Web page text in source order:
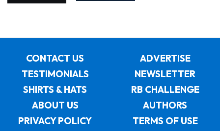
CONTACT US
ADVERTISE
TESTIMONIALS
NEWSLETTER
SHIRTS & HATS
RB CHALLENGE
ABOUT US
AUTHORS
PRIVACY POLICY
TERMS OF USE